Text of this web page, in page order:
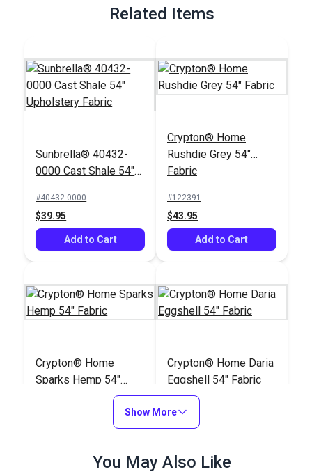
Related Items
Sunbrella® 40432-
0000 Cast Shale 54"
#40432-0000
$39.95
Add to Cart
Crypton® Home
Rushdie Grey 54"
Fabric
#122391
$43.95
Add to Cart
Crypton® Home
Sparks Hemp 54"
Crypton® Home Daria
Eggshell 54" Fabric
$32.95
Show More
You May Also Like